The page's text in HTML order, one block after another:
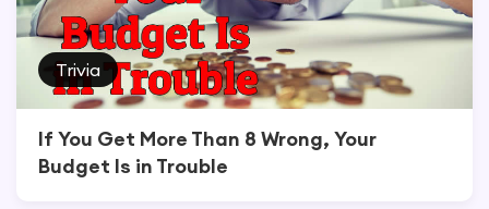
Trivia
If You Get More Than 8 Wrong, Your
Budget Is in Trouble